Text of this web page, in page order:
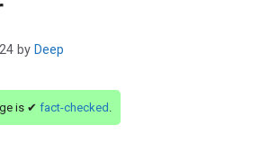
by Deep
is ✔ fact-checked .